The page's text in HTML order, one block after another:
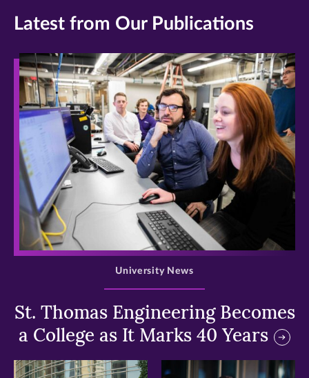
Latest from Our Publications
>
St. Thomas Engineering Becomes
a College as It Marks 40 Years
University News